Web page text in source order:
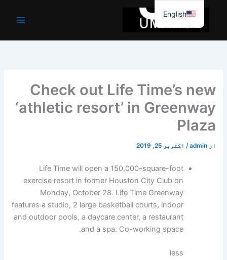
جائیں۔
Check out Life Time’s new
‘athletic resort’ in Greenway
Plaza
از admin
/ اکتوبر 25, 2019
Life Time will open a 150,000-square-foot
exercise resort in former Houston City Club on
Monday, October 28. Life Time Greenway
features a studio, 2 large basketball courts, indoor
and outdoor pools, a daycare center, a restaurant
and a spa. Co-working space.
less
English